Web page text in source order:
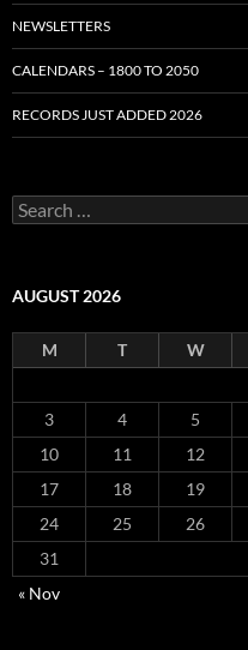
NEWSLETTERS
CALENDARS – 1800 TO 2050
RECORDS JUST ADDED 2026
S
e
c
f
:
AUGUST 2026
M T W
3
4 5
10
11 12
17
18 19
24
25 26
31
« Nov